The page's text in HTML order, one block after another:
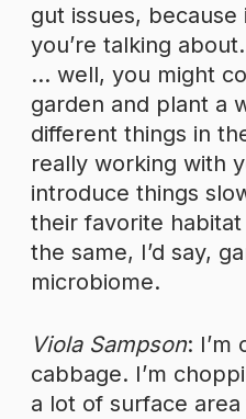
gut issues, because
you’re talking
… well, you might
garden and plant a
different things in
really working with
introduce things
their favorite habitat
the same, I’d say,
microbiome.
Viola Sampson: I’m
cabbage. I’m
a lot of surface